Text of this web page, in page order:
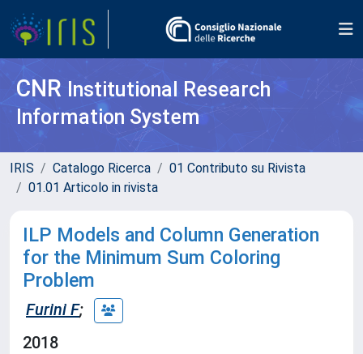
CNR Institutional Research
Information System
IRIS Catalogo Ricerca
01 Contributo su Rivista
01.01 Articolo in rivista
ILP Models and Column Generation
for the Minimum Sum Coloring
Problem
Furini F;
2018